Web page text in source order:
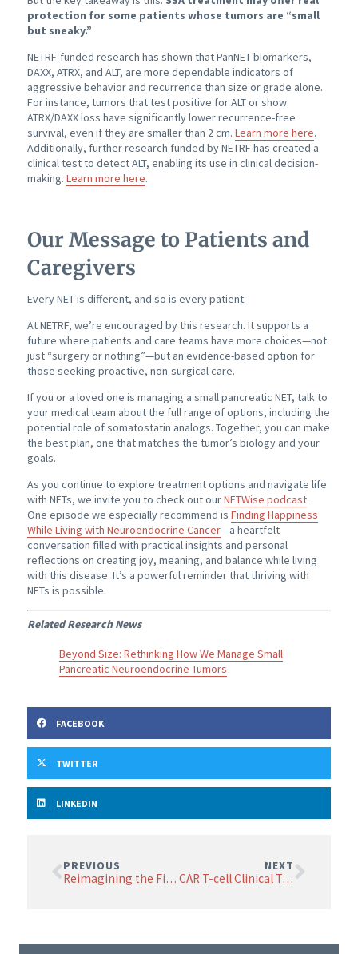
protection for some patients whose tumors are “small
but sneaky.”
NETRF-funded research has shown that PanNET biomarkers,
DAXX, ATRX, and ALT, are more dependable indicators of
aggressive behavior and recurrence than size or grade alone.
For instance, tumors that test positive for ALT or show
ATRX/DAXX loss have significantly lower recurrence-free
survival, even if they are smaller than 2 cm. Learn more here.
Additionally, further research funded by NETRF has created a
clinical test to detect ALT, enabling its use in clinical decision-
making. Learn more here.
Our Message to Patients and
Caregivers
Every NET is different, and so is every patient.
At NETRF, we’re encouraged by this research. It supports a
future where patients and care teams have more choices—not
just “surgery or nothing”—but an evidence-based option for
those seeking proactive, non-surgical care.
If you or a loved one is managing a small pancreatic NET, talk to
your medical team about the full range of options, including the
potential role of somatostatin analogs. Together, you can make
the best plan, one that matches the tumor’s biology and your
goals.
As you continue to explore treatment options and navigate life
with NETs, we invite you to check out ourNETWise podcast.
One episode we especially recommend is Finding Happiness
While Living with Neuroendocrine Cancer—a heartfelt
conversation filled with practical insights and personal
reflections on creating joy, meaning, and balance while living
with this disease. It’s a powerful reminder that thriving with
NETs is possible.
Related Research News
Beyond Size: Rethinking How We Manage Small
Pancreatic Neuroendocrine Tumors
FACEBOOK
TWITTER
LINKEDIN
PREVIOUS
Reimagining the Final Chapter: The Critical Role of Palliative Care in Neuroendocrine Tumors
NEXT
CAR T-cell Clinical Trial Shows Promise, Advances to Next Dose Level